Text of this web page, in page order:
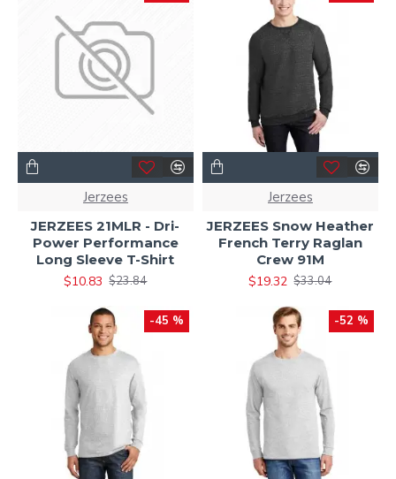
Jerzees
JERZEES 21MLR - Dri-
Power Performance
Long Sleeve T-Shirt
$10.83 $23.84
Jerzees
JERZEES Snow Heather
French Terry Raglan
Crew 91M
$19.32 $33.04
-45 % -52 %